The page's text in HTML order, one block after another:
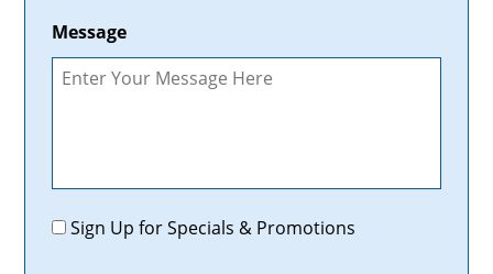
Message
Promotions
Sign Up for Specials & Promotions